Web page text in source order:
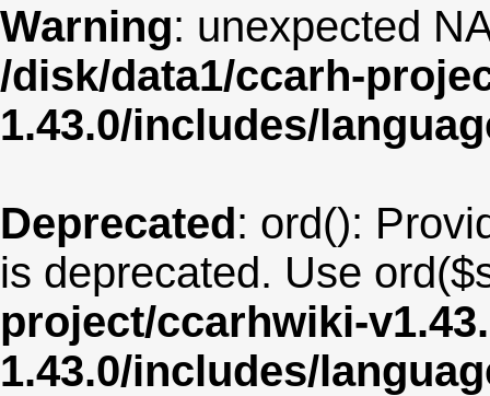
Warning: unexpected
/disk/data1/ccarh-
1.43.0/includes/
Deprecated: ord():
is deprecated. Use
project/ccarhwiki-
1.43.0/includes/